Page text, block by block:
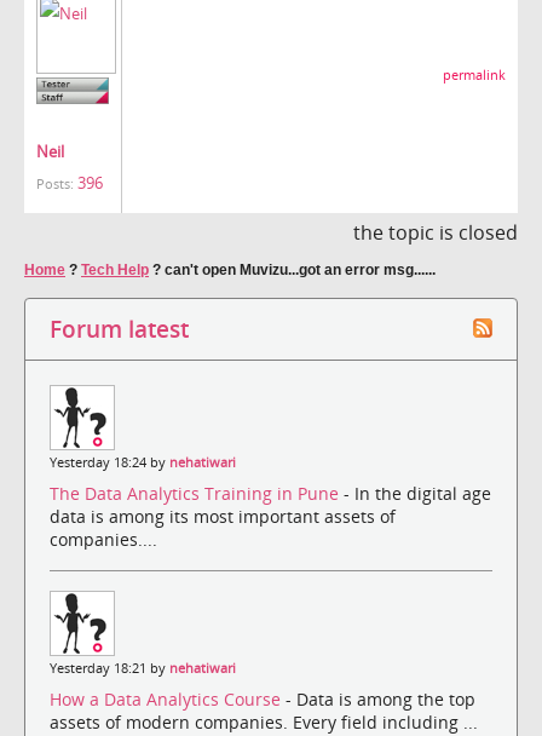
Neil
Posts: 396
permalink
the topic is closed
Home ? Tech Help ? can't open Muvizu...got an error msg......
Forum latest
Yesterday 18:24 by nehatiwari
The Data Analytics Training in Pune - In the digital age
data is among its most important assets of
companies....
Yesterday 18:21 by nehatiwari
How a Data Analytics Course - Data is among the top
assets of modern companies. Every field including ...